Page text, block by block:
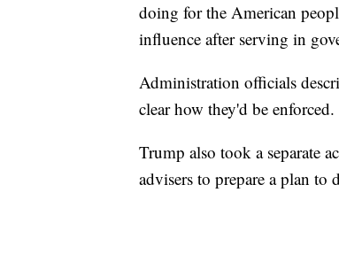
doing for the American
influence after serving in
Administration officials
clear how they'd be enforced.
Trump also took a separate
advisers to prepare a plan to